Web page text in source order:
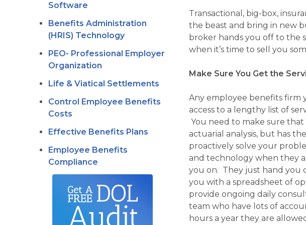
Software
Benefits Administration
(HRIS) Technology
PEO- Professional Employer
Organization
Life & Viatical Settlements
Control Employee Benefits
Costs
Effective Benefits Plans
Employee Benefits
Compliance
Transactional, big-box,
the beast and bring in new
broker hands you off to the
when it’s time to sell you
Make Sure You Get the
Any employee benefits firm
access to a lengthy list of
You need to make sure that
actuarial analysis, but has
proactively solve your
and technology when they
you on. They just hand you
you with a spreadsheet of
provide ongoing daily
team who have lots of
hours a year they are